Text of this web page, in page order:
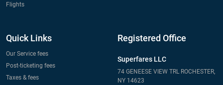
Flights
Quick Links
Our Service fees
Post-ticketing fees
Taxes & fees
Registered Office
Superfares LLC
74 GENEESE VIEW TRL ROCHESTER,
NY 14623